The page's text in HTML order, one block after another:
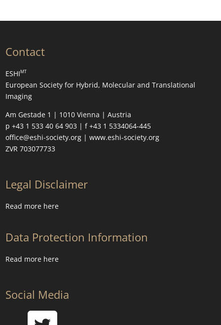
Contact
ESHIMT
European Society for Hybrid, Molecular and Translational
Imaging
Am Gestade 1 | 1010 Vienna | Austria
p +43 1 533 40 64 903 | f +43 1 5334064-445
office@eshi-society.org | www.eshi-society.org
ZVR 703077733
Legal Disclaimer
Read more here
Data Protection Information
Read more here
Social Media